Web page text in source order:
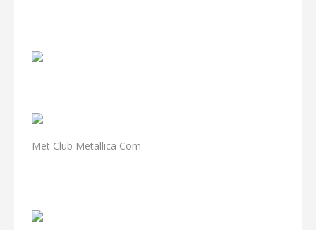
Met Club Metallica Com